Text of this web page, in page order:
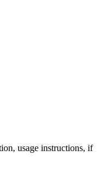
usage instructions, if